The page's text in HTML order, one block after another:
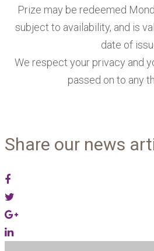
Prize may be redeemed
subject to availability, and is
date of
We respect your privacy and
passed on to any
Share our news